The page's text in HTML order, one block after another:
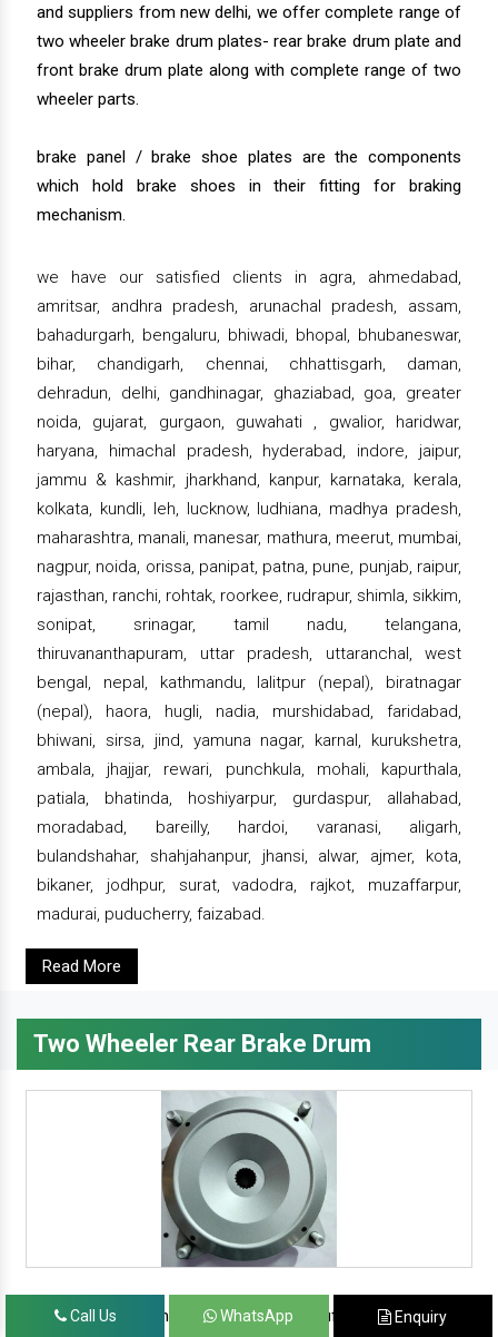
and suppliers from new delhi, we offer complete range of
two wheeler brake drum plates- rear brake drum plate and
front brake drum plate along with complete range of two
wheeler parts.
brake panel / brake shoe plates are the components
which hold brake shoes in their fitting for braking
mechanism.
we have our satisfied clients in agra, ahmedabad,
amritsar, andhra pradesh, arunachal pradesh, assam,
bahadurgarh, bengaluru, bhiwadi, bhopal, bhubaneswar,
bihar, chandigarh, chennai, chhattisgarh, daman,
dehradun, delhi, gandhinagar, ghaziabad, goa, greater
noida, gujarat, gurgaon, guwahati , gwalior, haridwar,
haryana, himachal pradesh, hyderabad, indore, jaipur,
jammu & kashmir, jharkhand, kanpur, karnataka, kerala,
kolkata, kundli, leh, lucknow, ludhiana, madhya pradesh,
maharashtra, manali, manesar, mathura, meerut, mumbai,
nagpur, noida, orissa, panipat, patna, pune, punjab, raipur,
rajasthan, ranchi, rohtak, roorkee, rudrapur, shimla, sikkim,
sonipat, srinagar, tamil nadu, telangana,
thiruvananthapuram, uttar pradesh, uttaranchal, west
bengal, nepal, kathmandu, lalitpur (nepal), biratnagar
(nepal), haora, hugli, nadia, murshidabad, faridabad,
bhiwani, sirsa, jind, yamuna nagar, karnal, kurukshetra,
ambala, jhajjar, rewari, punchkula, mohali, kapurthala,
patiala, bhatinda, hoshiyarpur, gurdaspur, allahabad,
moradabad, bareilly, hardoi, varanasi, aligarh,
bulandshahar, shahjahanpur, jhansi, alwar, ajmer, kota,
bikaner, jodhpur, surat, vadodra, rajkot, muzaffarpur,
madurai, puducherry, faizabad.
Read More
Two Wheeler Rear Brake Drum
since 1986, prominent & leading manufacturer, exporter
Call Us WhatsApp Enquiry